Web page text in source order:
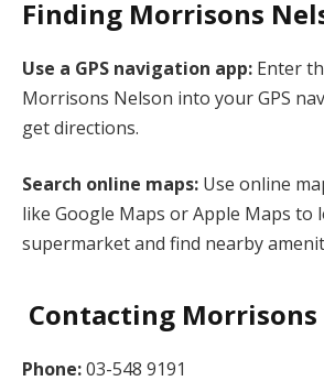
Finding Morrisons
Use a GPS navigation app: Enter
Morrisons Nelson into your GPS
get directions.
Search online maps: Use online
like Google Maps or Apple Maps to
supermarket and find nearby
Contacting Morrisons
Phone:03-548 9191